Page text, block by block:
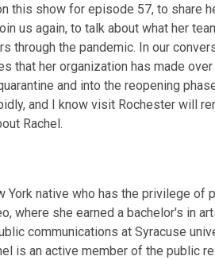
this show for episode 57, to share
us again, to talk about what her
through the pandemic. In our
that her organization has made
and into the reopening
and I know visit Rochester will
York native who has the privilege of
where she earned a bachelor's in
communications at Syracuse
is an active member of the public